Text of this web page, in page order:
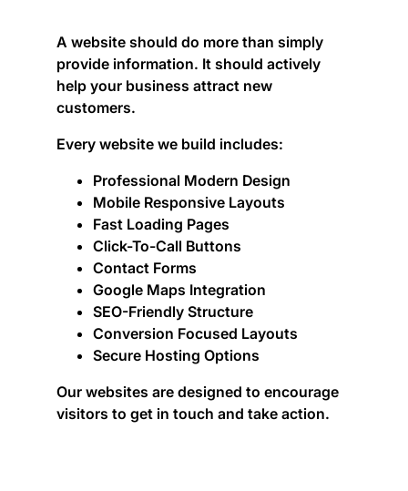
A website should do more than simply
provide information. It should actively
help your business attract new
customers.
Every website we build includes:
Professional Modern Design
Mobile Responsive Layouts
Fast Loading Pages
Click-To-Call Buttons
Contact Forms
Google Maps Integration
SEO-Friendly Structure
Conversion Focused Layouts
Secure Hosting Options
Our websites are designed to encourage
visitors to get in touch and take action.